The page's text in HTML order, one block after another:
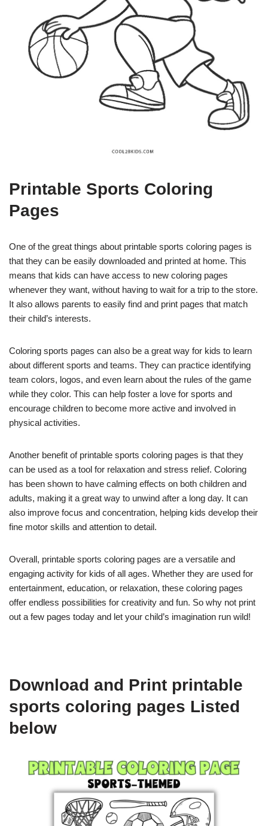
Printable Sports Coloring
Pages
One of the great things about printable sports coloring pages is
that they can be easily downloaded and printed at home. This
means that kids can have access to new coloring pages
whenever they want, without having to wait for a trip to the store.
It also allows parents to easily find and print pages that match
their child’s interests.
Coloring sports pages can also be a great way for kids to learn
about different sports and teams. They can practice identifying
team colors, logos, and even learn about the rules of the game
while they color. This can help foster a love for sports and
encourage children to become more active and involved in
physical activities.
Another benefit of printable sports coloring pages is that they
can be used as a tool for relaxation and stress relief. Coloring
has been shown to have calming effects on both children and
adults, making it a great way to unwind after a long day. It can
also improve focus and concentration, helping kids develop their
fine motor skills and attention to detail.
Overall, printable sports coloring pages are a versatile and
engaging activity for kids of all ages. Whether they are used for
entertainment, education, or relaxation, these coloring pages
offer endless possibilities for creativity and fun. So why not print
out a few pages today and let your child’s imagination run wild!
Download and Print printable
sports coloring pages Listed
below